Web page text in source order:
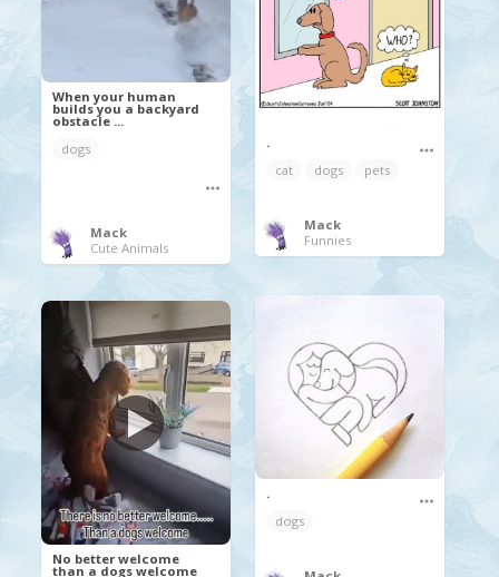
When your human
builds you a backyard
obstacle ...
dogs
Mack
Cute Animals
.
cat
dogs pets
Mack
Funnies
.
dogs
No better welcome
than a dogs welcome